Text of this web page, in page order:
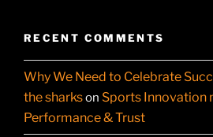
RECENT COMMENTS
Why We Need to Celebrate
the sharkson Sports Innovation
Performance & Trust